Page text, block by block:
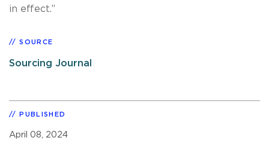
in effect.”
SOURCE
Sourcing Journal
PUBLISHED
April 08, 2024